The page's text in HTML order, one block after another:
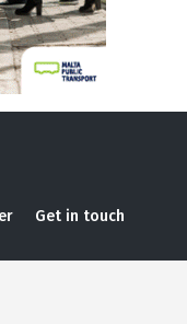
Get in touch